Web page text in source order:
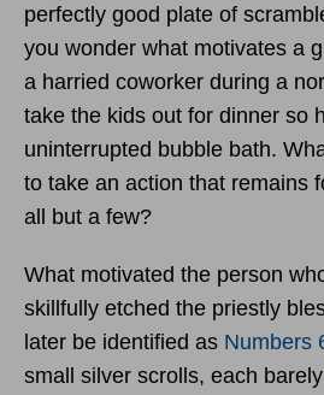
perfectly good plate of
you wonder what motivates a
a harried coworker during a
take the kids out for dinner so
uninterrupted bubble bath.
to take an action that remains
all but a few?
What motivated the person
skillfully etched the priestly
later be identified as Numbers
small silver scrolls, each